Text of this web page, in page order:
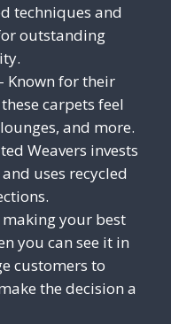
techniques and
outstanding
Known for their
carpets feel
and more.
Weavers invests
uses recycled
making your best
you can see it in
customers to
the decision a